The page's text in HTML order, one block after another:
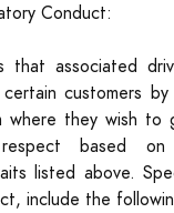
Conduct:
that associated
customers
where they wish to
based
listed above.
include the